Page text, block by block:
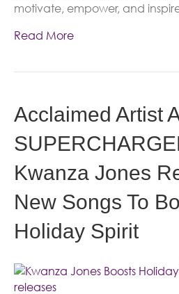
motivate, empower, and
Read More
Acclaimed Artist
Kwanza Jones
New Songs To
Holiday Spirit